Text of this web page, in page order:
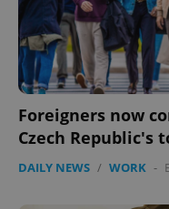
Foreigners now
Czech Republic's
DAILY NEWS / WORK -